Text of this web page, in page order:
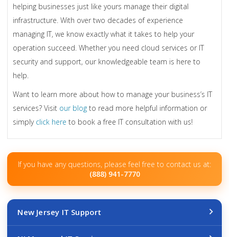
helping businesses just like yours manage their digital
infrastructure. With over two decades of experience
managing IT, we know exactly what it takes to help your
operation succeed. Whether you need cloud services or IT
security and support, our knowledgeable team is here to
help.
Want to learn more about how to manage your business’s IT
services? Visit our blog to read more helpful information or
simply click here to book a free IT consultation with us!
If you have any questions, please feel free to contact us at:
(888) 941-7770
New Jersey IT Support